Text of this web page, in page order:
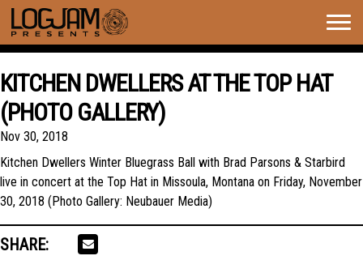
KITCHEN DWELLERS AT THE TOP HAT
(PHOTO GALLERY)
Nov 30, 2018
Kitchen Dwellers Winter Bluegrass Ball with Brad Parsons & Starbird
live in concert at the Top Hat in Missoula, Montana on Friday, November
30, 2018 (Photo Gallery: Neubauer Media)
SHARE: